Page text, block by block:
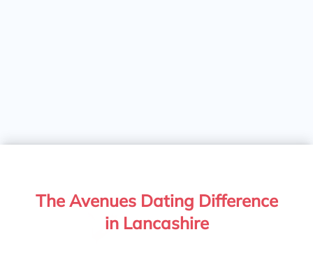
The Avenues Dating Difference
in Lancashire